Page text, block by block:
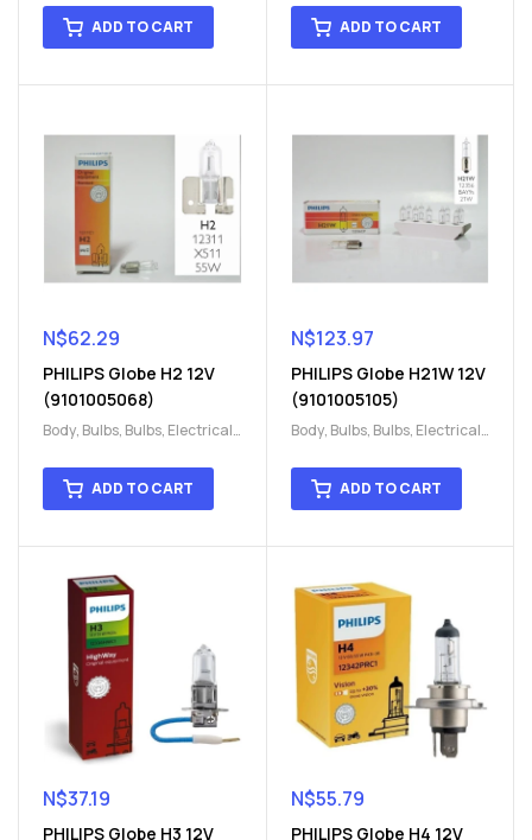
ADD TO CART
ADD TO CART
N$62.29
PHILIPS Globe H2 12V
(9101005068)
Body, Bulbs, Bulbs, Electrical,
ADD TO CART
N$123.97
PHILIPS Globe H21W 12V
(9101005105)
Body, Bulbs, Bulbs, Electrical,
ADD TO CART
N$37.19
PHILIPS Globe H3 12V
N$55.79
PHILIPS Globe H4 12V